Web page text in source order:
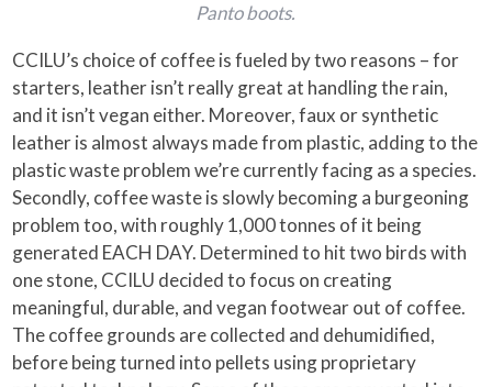
Panto boots.
CCILU’s choice of coffee is fueled by two reasons – for
starters, leather isn’t really great at handling the rain,
and it isn’t vegan either. Moreover, faux or synthetic
leather is almost always made from plastic, adding to the
plastic waste problem we’re currently facing as a species.
Secondly, coffee waste is slowly becoming a burgeoning
problem too, with roughly 1,000 tonnes of it being
generated EACH DAY. Determined to hit two birds with
one stone, CCILU decided to focus on creating
meaningful, durable, and vegan footwear out of coffee.
The coffee grounds are collected and dehumidified,
before being turned into pellets using proprietary